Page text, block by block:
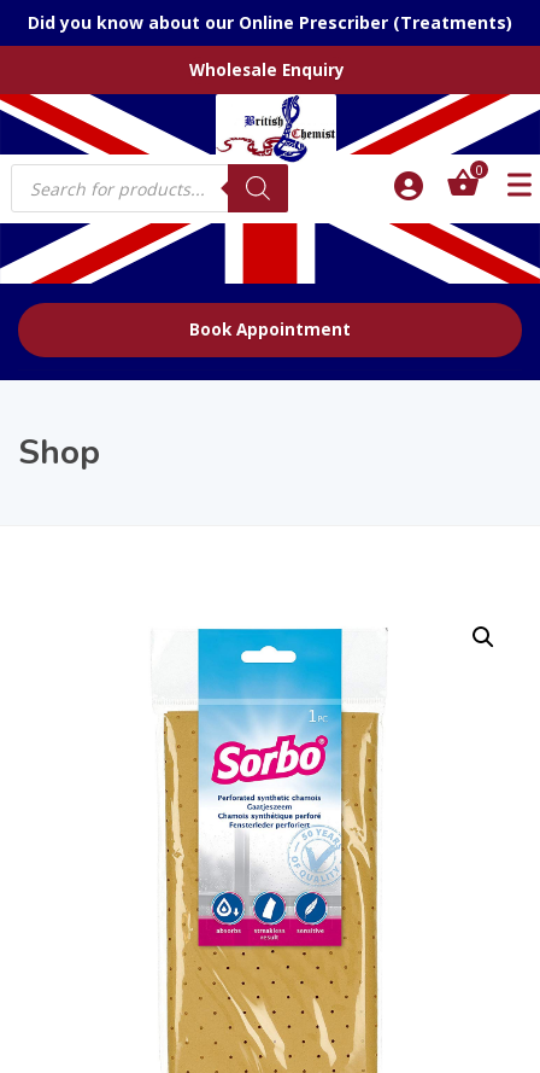
Did you know about our Online Prescriber (Treatments)
Wholesale Enquiry
Products
search
0
Book Appointment
Shop